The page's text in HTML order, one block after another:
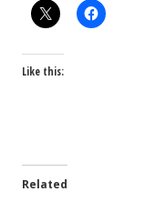
Like this:
Related